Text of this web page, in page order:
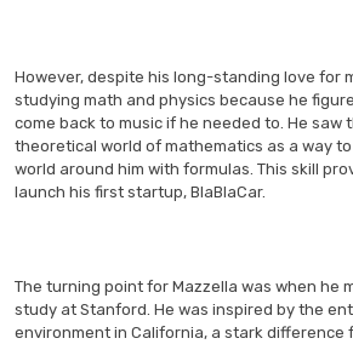
However, despite his long-standing love for
studying math and physics because he
come back to music if he needed to. He saw
theoretical world of mathematics as a way
world around him with formulas. This skill
launch his first startup, BlaBlaCar.
The turning point for Mazzella was when he
study at Stanford. He was inspired by the
environment in California, a stark difference